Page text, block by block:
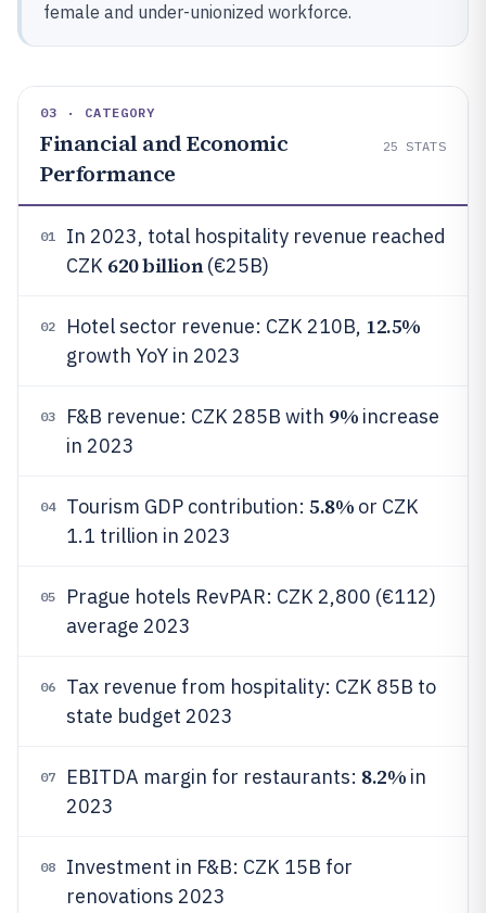
female and under-unionized workforce.
03 · CATEGORY
Financial and Economic
Performance
25 STATS
01
In 2023, total hospitality revenue reached
CZK 620 billion(€25B)
02 Hotel sector revenue: CZK 210B, 12.5%
growth YoY in 2023
03 F&B revenue: CZK 285B with 9% increase
in 2023
04 Tourism GDP contribution: 5.8% or CZK
1.1 trillion in 2023
05
Prague hotels RevPAR: CZK 2,800 (€112)
average 2023
06
Tax revenue from hospitality: CZK 85B to
state budget 2023
07 EBITDA margin for restaurants: 8.2% in
2023
08
Investment in F&B: CZK 15B for
renovations 2023